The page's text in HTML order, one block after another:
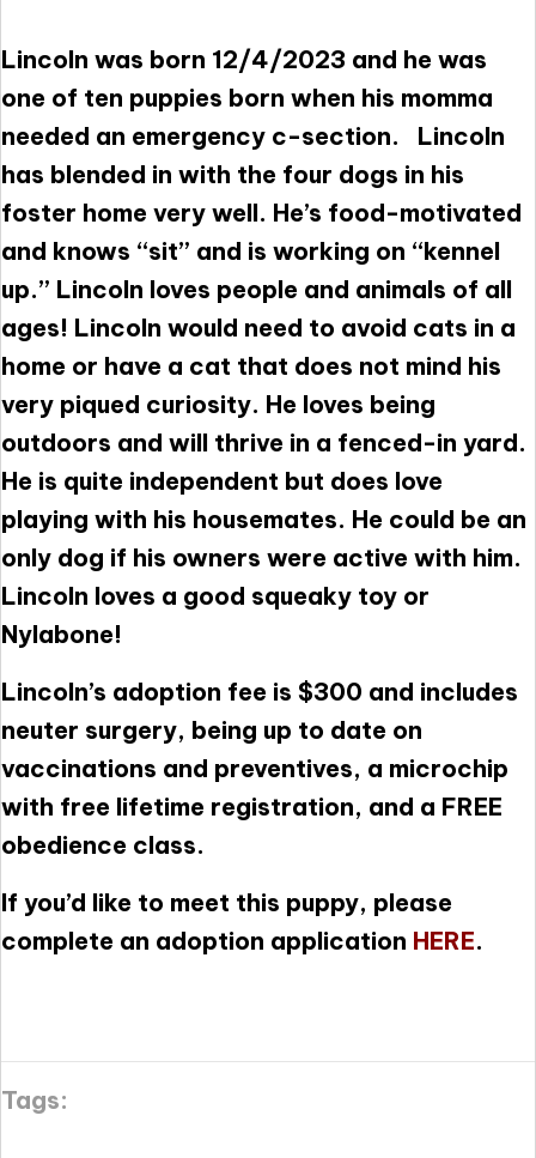
Lincoln was born 12/4/2023 and he was
one of ten puppies born when his momma
needed an emergency c-section. Lincoln
has blended in with the four dogs in his
foster home very well. He’s food-motivated
and knows “sit” and is working on “kennel
up.” Lincoln loves people and animals of all
ages! Lincoln would need to avoid cats in a
home or have a cat that does not mind his
very piqued curiosity. He loves being
outdoors and will thrive in a fenced-in yard.
He is quite independent but does love
playing with his housemates. He could be an
only dog if his owners were active with him.
Lincoln loves a good squeaky toy or
Nylabone!
Lincoln’s adoption fee is $300 and includes
neuter surgery, being up to date on
vaccinations and preventives, a microchip
with free lifetime registration, and a FREE
obedience class.
If you’d like to meet this puppy, please
complete an adoption application HERE.
Tags: